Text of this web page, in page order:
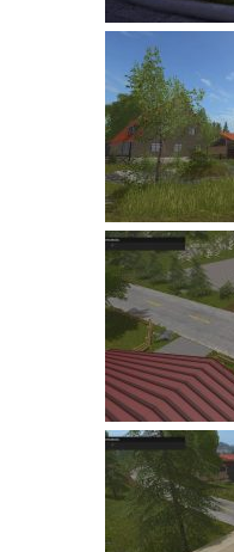
LS 22 Forklifts & Excavators
LS 22 Implements & Tools
LS 22 Buildings
LS 22 Objects
LS 22 Other
LS 22 Packs
LS 22 Prefab
LS 22 Scripts
LS 22 Textures
LS 22 Tutorials
LS 22 Updates
LS 22 Weights
LS 22 Addons
FS25 Mods